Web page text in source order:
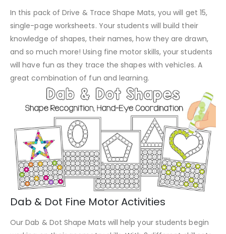
In this pack of Drive & Trace Shape Mats, you will get 15,
single-page worksheets. Your students will build their
knowledge of shapes, their names, how they are drawn,
and so much more! Using fine motor skills, your students
will have fun as they trace the shapes with vehicles. A
great combination of fun and learning.
Dab & Dot Fine Motor Activities
Our Dab & Dot Shape Mats will help your students begin